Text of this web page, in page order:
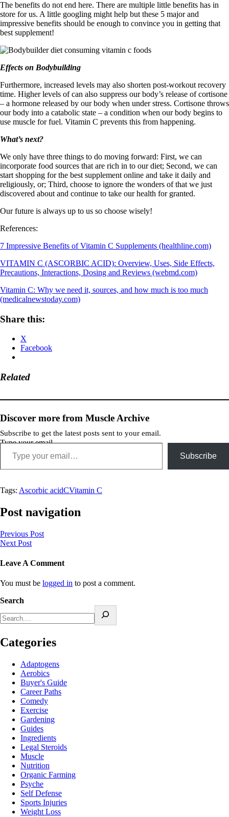
The benefits do not end here. There are multiple little benefits has in
store for us. A little googling might help but these 5 major and
impressive benefits should be enough to convince you in getting that
best supplement!
Effects on Bodybuilding
Furthermore, increased levels may also shorten post-workout recovery
time. Higher levels of can also suppress our body’s release of cortisone
– a hormone released by our body when under stress. Cortisone throws
our body into a catabolic state – a condition when our body begins to
use muscle for fuel. Vitamin C prevents this from happening.
What’s next?
We only have three things to do moving forward: First, we can
incorporate food sources that are rich in to our diet; Second, we can
start shopping for the best supplement online and take it daily and
religiously, or; Third, choose to ignore the wonders of that we just
discovered about and continue to take our health for granted.
Our future is always up to us so choose wisely!
References:
7 Impressive Benefits of Vitamin C Supplements (healthline.com)
VITAMIN C (ASCORBIC ACID): Overview, Uses, Side Effects,
Precautions, Interactions, Dosing and Reviews (webmd.com)
Vitamin C: Why we need it, sources, and how much is too much
(medicalnewstoday.com)
Share this:
X
Facebook
Related
Discover more from Muscle Archive
Subscribe to get the latest posts sent to your email.
Type your email…
Subscribe
Tags: Ascorbic acidCVitamin C
Post navigation
Previous Post
Next Post
Leave A Comment
You must be logged in to post a comment.
Search
Categories
Adaptogens
Aerobics
Buyer's Guide
Career Paths
Comedy
Exercise
Gardening
Guides
Ingredients
Legal Steroids
Muscle
Nutrition
Organic Farming
Psyche
Self Defense
Sports Injuries
Weight Loss